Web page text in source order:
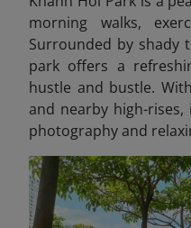
morning walks,
Surrounded by shady
park offers a
hustle and bustle.
and nearby high-
photography and